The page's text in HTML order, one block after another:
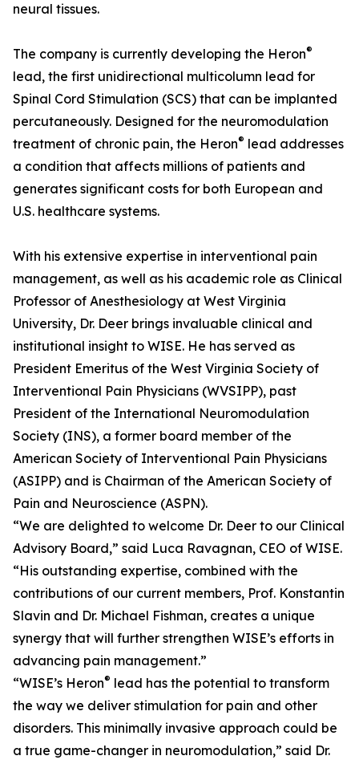
neural tissues.
The company is currently developing the Heron®
lead, the first unidirectional multicolumn lead for
Spinal Cord Stimulation (SCS) that can be implanted
percutaneously. Designed for the neuromodulation
treatment of chronic pain, the Heron® lead addresses
a condition that affects millions of patients and
generates significant costs for both European and
U.S. healthcare systems.
With his extensive expertise in interventional pain
management, as well as his academic role as Clinical
Professor of Anesthesiology at West Virginia
University, Dr. Deer brings invaluable clinical and
institutional insight to WISE. He has served as
President Emeritus of the West Virginia Society of
Interventional Pain Physicians (WVSIPP), past
President of the International Neuromodulation
Society (INS), a former board member of the
American Society of Interventional Pain Physicians
(ASIPP) and is Chairman of the American Society of
Pain and Neuroscience (ASPN).
“We are delighted to welcome Dr. Deer to our Clinical
Advisory Board,” said Luca Ravagnan, CEO of WISE.
“His outstanding expertise, combined with the
contributions of our current members, Prof. Konstantin
Slavin and Dr. Michael Fishman, creates a unique
synergy that will further strengthen WISE’s efforts in
advancing pain management.”
“WISE’s Heron® lead has the potential to transform
the way we deliver stimulation for pain and other
disorders. This minimally invasive approach could be
a true game-changer in neuromodulation,” said Dr.